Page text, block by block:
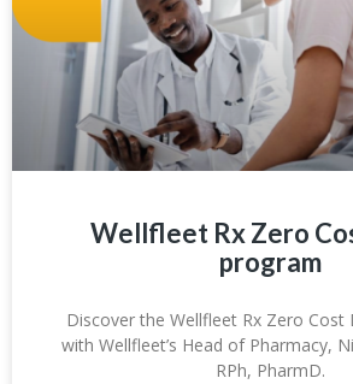
Wellfleet Rx Zero
program
Discover the Wellfleet Rx Zero Cost
with Wellfleet’s Head of Pharmacy,
RPh, PharmD.